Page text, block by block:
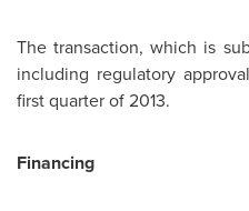
The transaction, which is
including regulatory
first quarter of 2013.
Financing